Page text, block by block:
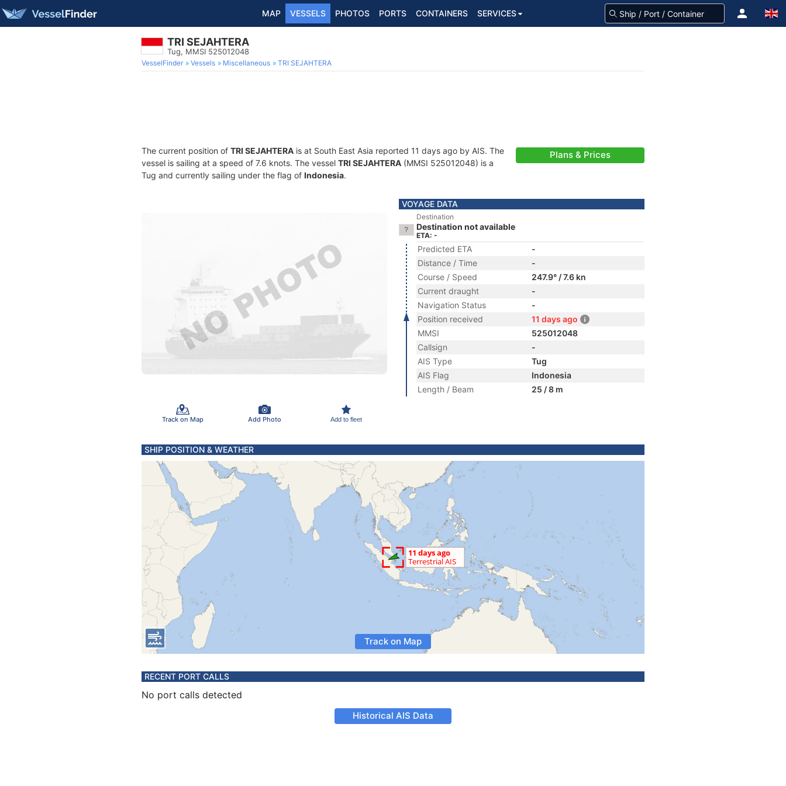
MAP VESSELS PHOTOS PORTS CONTAINERS SERVICES
TRI SEJAHTERA
Tug, MMSI 525012048
VesselFinder Vessels Miscellaneous TRI SEJAHTERA
The current position of TRI SEJAHTERA is at South East Asia reported 11 days ago by AIS. The
vessel is sailing at a speed of 7.6 knots. The vessel TRI SEJAHTERA (MMSI 525012048) is a
Tug and currently sailing under the flag of Indonesia.
Plans & Prices
Track on Map Add Photo Add to fleet
VOYAGE DATA
Destination
Destination not available
ETA: -
Predicted ETA
-
Distance / Time
-
Course / Speed
247.9° / 7.6 kn
Current draught
-
Navigation Status
-
Position received
11 days ago
MMSI
525012048
Callsign
-
AIS Type
Tug
AIS Flag
Indonesia
Length / Beam
25 / 8 m
SHIP POSITION & WEATHER
Track on Map
RECENT PORT CALLS
No port calls detected
Historical AIS Data